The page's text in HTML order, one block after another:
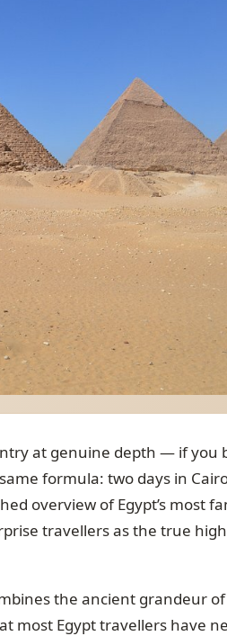
at genuine depth — if you
formula: two days in
overview of Egypt’s most
travellers as the true
the ancient grandeur of
most Egypt travellers have